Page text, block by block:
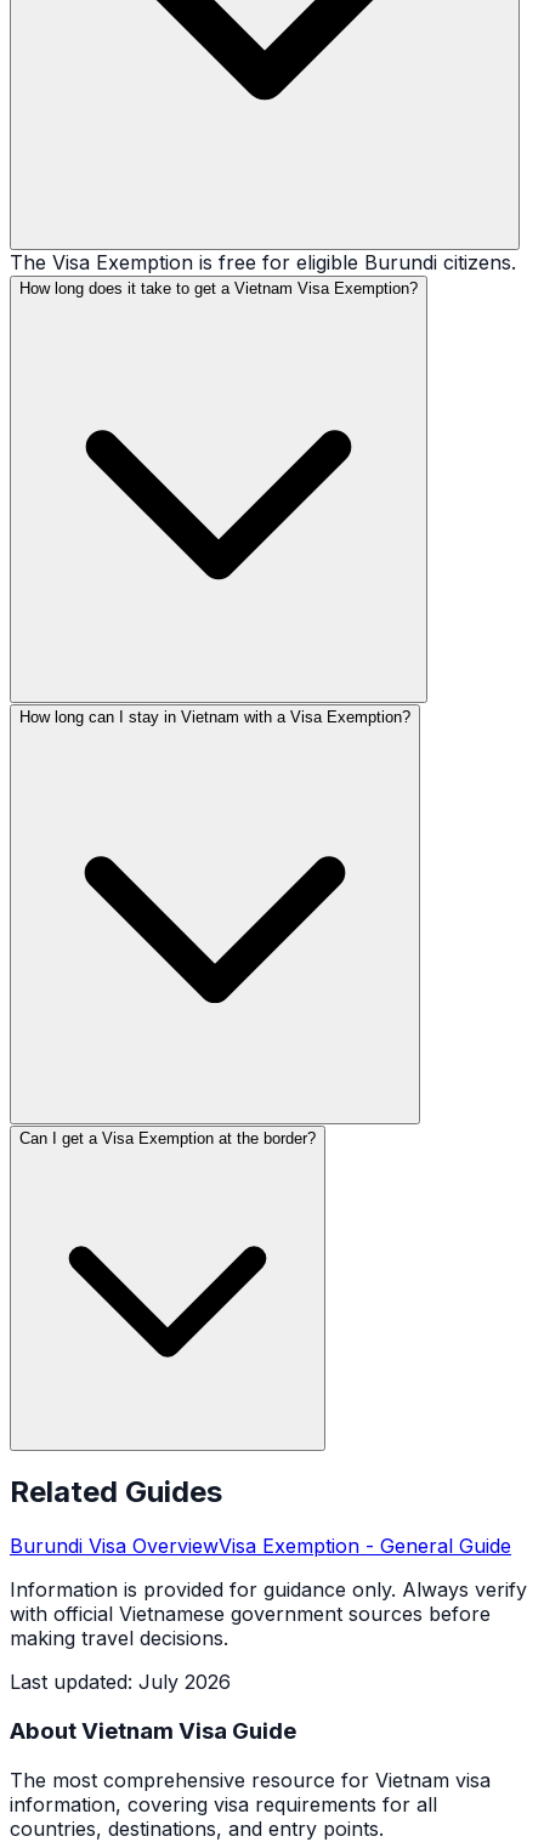
The Visa Exemption is free for eligible Burundi citizens.
How long does it take to get a Vietnam Visa Exemption?
How long can I stay in Vietnam with a Visa Exemption?
Can I get a Visa Exemption at the border?
Related Guides
Burundi Visa OverviewVisa Exemption - General Guide
Information is provided for guidance only. Always verify
with official Vietnamese government sources before
making travel decisions.
Last updated: July 2026
About Vietnam Visa Guide
The most comprehensive resource for Vietnam visa
information, covering visa requirements for all
countries, destinations, and entry points.